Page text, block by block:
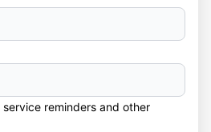
reminders and other